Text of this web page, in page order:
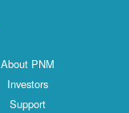
About PNM
Investors
Support